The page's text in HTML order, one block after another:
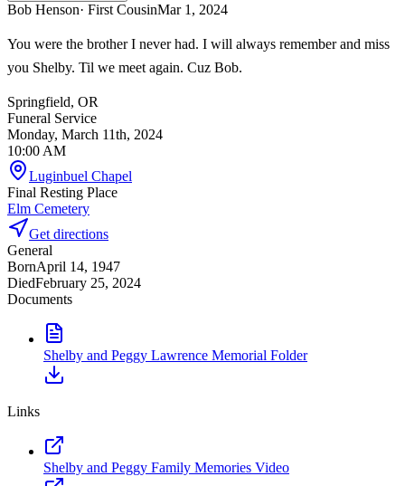
Bob Henson· First CousinMar 1, 2024
You were the brother I never had. I will always remember and miss
you Shelby. Til we meet again. Cuz Bob.
Springfield, OR
Funeral Service
Monday, March 11th, 2024
10:00 AM
Luginbuel Chapel
Final Resting Place
Elm Cemetery
Get directions
General
BornApril 14, 1947
DiedFebruary 25, 2024
Documents
Shelby and Peggy Lawrence Memorial Folder
Links
Shelby and Peggy Family Memories Video